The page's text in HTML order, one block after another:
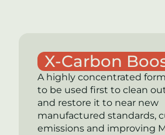
X-Carbon
A highly concentrated
to be used first to clean
and restore it to near new
manufactured standards,
emissions and improving